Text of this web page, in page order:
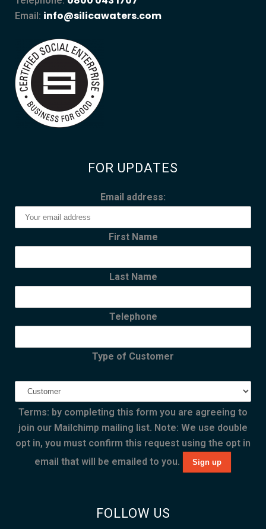
Email: info@silicawaters.com
FOR UPDATES
Email address:
First Name
Last Name
Telephone
Type of Customer
Terms: by completing this form you are agreeing to
join our Mailchimp mailing list. Note: We use double
opt in, you must confirm this request using the opt in
email that will be emailed to you.
FOLLOW US